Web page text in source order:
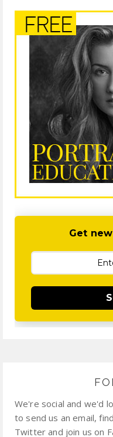
Get
We're social and we'd
to send us an email,
Twitter and join us on